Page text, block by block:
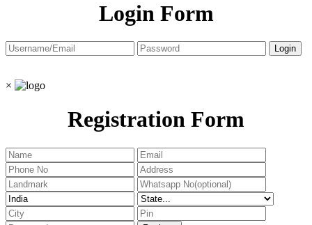
Login Form
×
Registration Form